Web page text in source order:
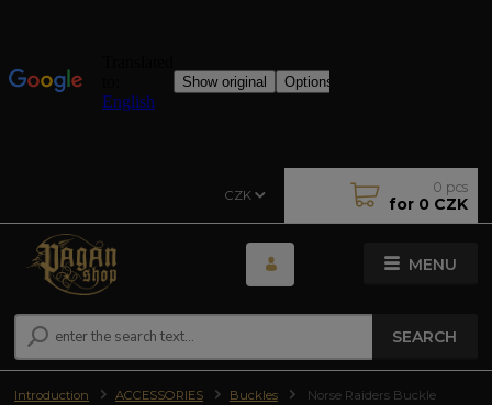
MENU
CZK
SEARCH
0 pcs
for 0 CZK
Introduction ACCESSORIES Buckles Norse Raiders Buckle